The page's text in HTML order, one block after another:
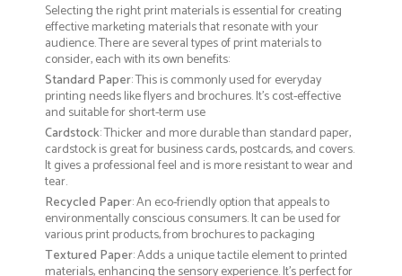
Selecting the right print materials is essential for creating
effective marketing materials that resonate with your
audience. There are several types of print materials to
consider, each with its own benefits:
Standard Paper: This is commonly used for everyday
printing needs like flyers and brochures. It's cost-effective
and suitable for short-term use
Cardstock: Thicker and more durable than standard paper,
cardstock is great for business cards, postcards, and covers.
It gives a professional feel and is more resistant to wear and
tear.
Recycled Paper: An eco-friendly option that appeals to
environmentally conscious consumers. It can be used for
various print products, from brochures to packaging
Textured Paper: Adds a unique tactile element to printed